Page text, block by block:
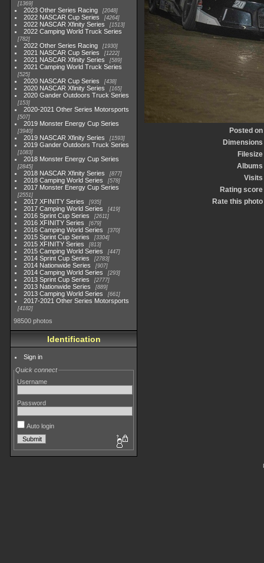
1369
2023 Other Series Racing 2048
2022 NASCAR Cup Series 4264
2022 NASCAR Xfinity Series 1513
2022 Camping World Truck Series
782
2022 Other Series Racing 1930
2021 NASCAR Cup Series 1222
2021 NASCAR Xfinity Series 589
2021 Camping World Truck Series
525
2020 NASCAR Cup Series 438
2020 NASCAR Xfinity Series 165
2020 Gander Outdoors Truck Series
153
2020-2021 Other Series Motorsports
507
2019 Monster Energy Cup Series
3940
2019 NASCAR Xfinity Series 1593
2019 Gander Outdoors Truck Series
1083
2018 Monster Energy Cup Series
2845
2018 NASCAR Xfinity Series 877
2018 Camping World Series 578
2017 Monster Energy Cup Series
2551
2017 XFINITY Series 935
2017 Camping World Series 419
2016 Sprint Cup Series 2611
2016 XFINITY Series 679
2016 Camping World Series 370
2015 Sprint Cup Series 3304
2015 XFINITY Series 813
2015 Camping World Series 447
2014 Sprint Cup Series 2783
2014 Nationwide Series 907
2014 Camping World Series 293
2013 Sprint Cup Series 2777
2013 Nationwide Series 889
2013 Camping World Series 661
2017-2021 Other Series Motorsports
4182
98500 photos
Identification
Sign in
Quick connect
Username
Password
Auto login
Posted on
Dimensions
Filesize
Albums
Visits
Rating score
Rate this photo